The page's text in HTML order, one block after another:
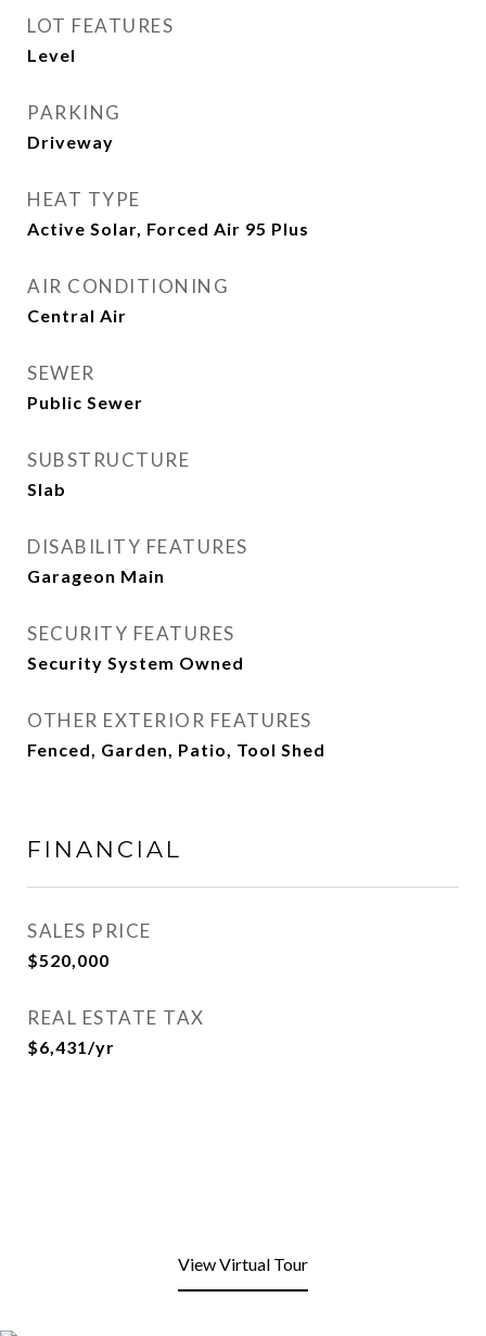
LOT FEATURES
Level
PARKING
Driveway
HEAT TYPE
Active Solar, Forced Air 95 Plus
AIR CONDITIONING
Central Air
SEWER
Public Sewer
SUBSTRUCTURE
Slab
DISABILITY FEATURES
Garageon Main
SECURITY FEATURES
Security System Owned
OTHER EXTERIOR FEATURES
Fenced, Garden, Patio, Tool Shed
FINANCIAL
SALES PRICE
$520,000
REAL ESTATE TAX
$6,431/yr
View Virtual Tour